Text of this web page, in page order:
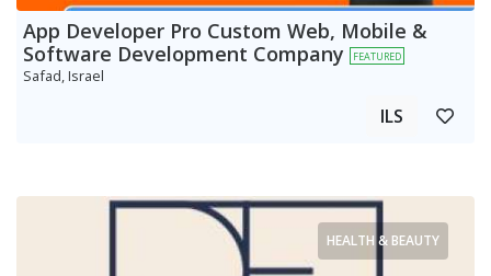
App Developer Pro Custom Web, Mobile &
Software Development Company
FEATURED
Safad, Israel
ILS
HEALTH & BEAUTY